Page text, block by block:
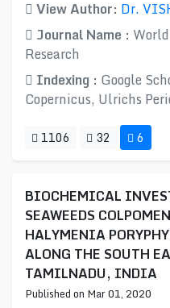
View Author: Dr.
Journal Name :
Research
Indexing : Google
Copernicus, Ulrichs
1106 32 6
BIOCHEMICAL
SEAWEEDS
HALYMENIA
ALONG THE SOUTH
TAMILNADU, INDIA
Published on Mar 01, 2020